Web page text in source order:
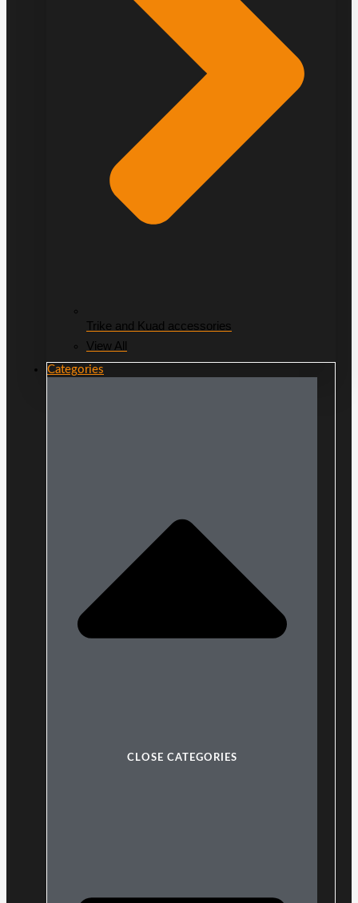
Trike and Kuad accessories
View All
Categories
CLOSE CATEGORIES